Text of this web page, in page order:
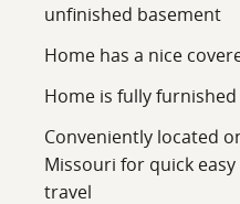
unfinished basement
Home has a nice
Home is fully
Conveniently located
Missouri for quick
travel